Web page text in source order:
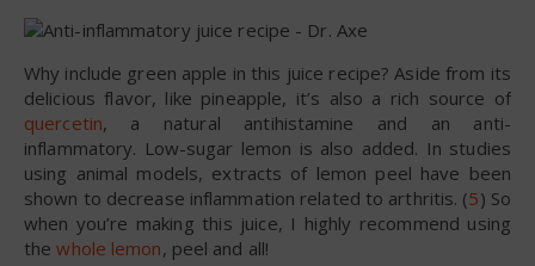
Why include green apple in this juice recipe? Aside from its
delicious flavor, like pineapple, it’s also a rich source of
quercetin, a natural antihistamine and an anti-
inflammatory. Low-sugar lemon is also added. In studies
using animal models, extracts of lemon peel have been
shown to decrease inflammation related to arthritis. (5) So
when you’re making this juice, I highly recommend using
thewhole lemon, peel and all!